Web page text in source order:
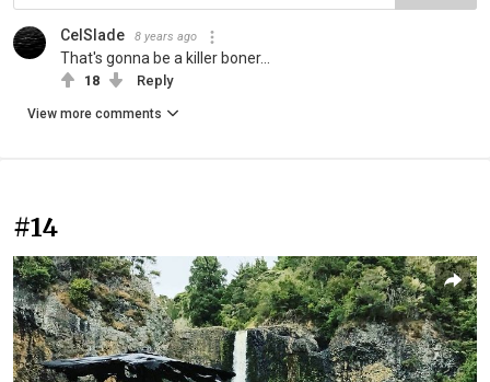
CelSlade 8 years ago
That's gonna be a killer boner...
18 Reply
View more comments
#14